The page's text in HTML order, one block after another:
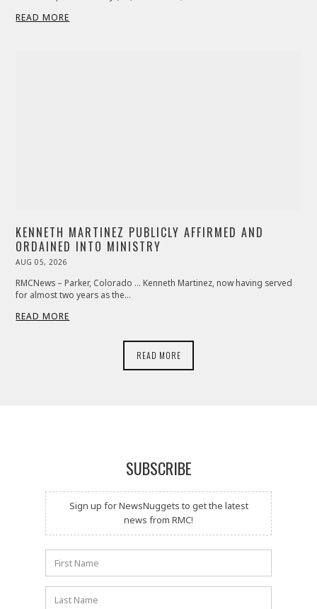
READ MORE
KENNETH MARTINEZ PUBLICLY AFFIRMED AND
ORDAINED INTO MINISTRY
POSTED
AUG 05, 2026
2026
RMCNews – Parker, Colorado … Kenneth Martinez, now having served
for almost two years as the…
READ MORE
READ MORE
SUBSCRIBE
Sign up for NewsNuggets to get the latest
news from RMC!